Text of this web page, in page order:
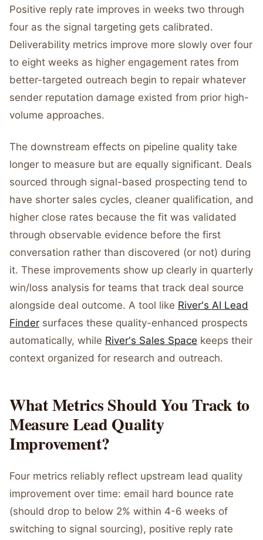
Positive reply rate improves in weeks two through
four as the signal targeting gets calibrated.
Deliverability metrics improve more slowly over four
to eight weeks as higher engagement rates from
better-targeted outreach begin to repair whatever
sender reputation damage existed from prior high-
volume approaches.
The downstream effects on pipeline quality take
longer to measure but are equally significant. Deals
sourced through signal-based prospecting tend to
have shorter sales cycles, cleaner qualification, and
higher close rates because the fit was validated
through observable evidence before the first
conversation rather than discovered (or not) during
it. These improvements show up clearly in quarterly
win/loss analysis for teams that track deal source
alongside deal outcome. A tool like River's AI Lead
Finder surfaces these quality-enhanced prospects
automatically, while River's Sales Space keeps their
context organized for research and outreach.
What Metrics Should You Track to
Measure Lead Quality
Improvement?
Four metrics reliably reflect upstream lead quality
improvement over time: email hard bounce rate
(should drop to below 2% within 4-6 weeks of
switching to signal sourcing), positive reply rate